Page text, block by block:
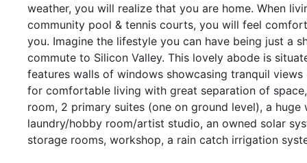
weather, you will realize that you are home. When
community pool & tennis courts, you will feel
you. Imagine the lifestyle you can have being just a
commute to Silicon Valley. This lovely abode is
features walls of windows showcasing tranquil
for comfortable living with great separation of
room, 2 primary suites (one on ground level), a
laundry/hobby room/artist studio, an owned solar
storage rooms, workshop, a rain catch irrigation